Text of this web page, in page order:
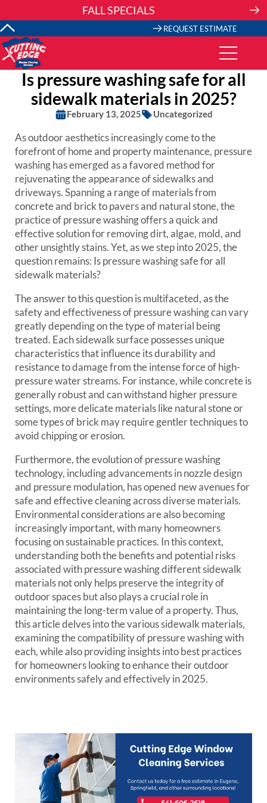
FALL SPECIALS
REQUEST ESTIMATE
Is pressure washing safe for all
sidewalk materials in 2025?
February 13, 2025 Uncategorized
As outdoor aesthetics increasingly come to the
forefront of home and property maintenance, pressure
washing has emerged as a favored method for
rejuvenating the appearance of sidewalks and
driveways. Spanning a range of materials from
concrete and brick to pavers and natural stone, the
practice of pressure washing offers a quick and
effective solution for removing dirt, algae, mold, and
other unsightly stains. Yet, as we step into 2025, the
question remains: Is pressure washing safe for all
sidewalk materials?
The answer to this question is multifaceted, as the
safety and effectiveness of pressure washing can vary
greatly depending on the type of material being
treated. Each sidewalk surface possesses unique
characteristics that influence its durability and
resistance to damage from the intense force of high-
pressure water streams. For instance, while concrete is
generally robust and can withstand higher pressure
settings, more delicate materials like natural stone or
some types of brick may require gentler techniques to
avoid chipping or erosion.
Furthermore, the evolution of pressure washing
technology, including advancements in nozzle design
and pressure modulation, has opened new avenues for
safe and effective cleaning across diverse materials.
Environmental considerations are also becoming
increasingly important, with many homeowners
focusing on sustainable practices. In this context,
understanding both the benefits and potential risks
associated with pressure washing different sidewalk
materials not only helps preserve the integrity of
outdoor spaces but also plays a crucial role in
maintaining the long-term value of a property. Thus,
this article delves into the various sidewalk materials,
examining the compatibility of pressure washing with
each, while also providing insights into best practices
for homeowners looking to enhance their outdoor
environments safely and effectively in 2025.